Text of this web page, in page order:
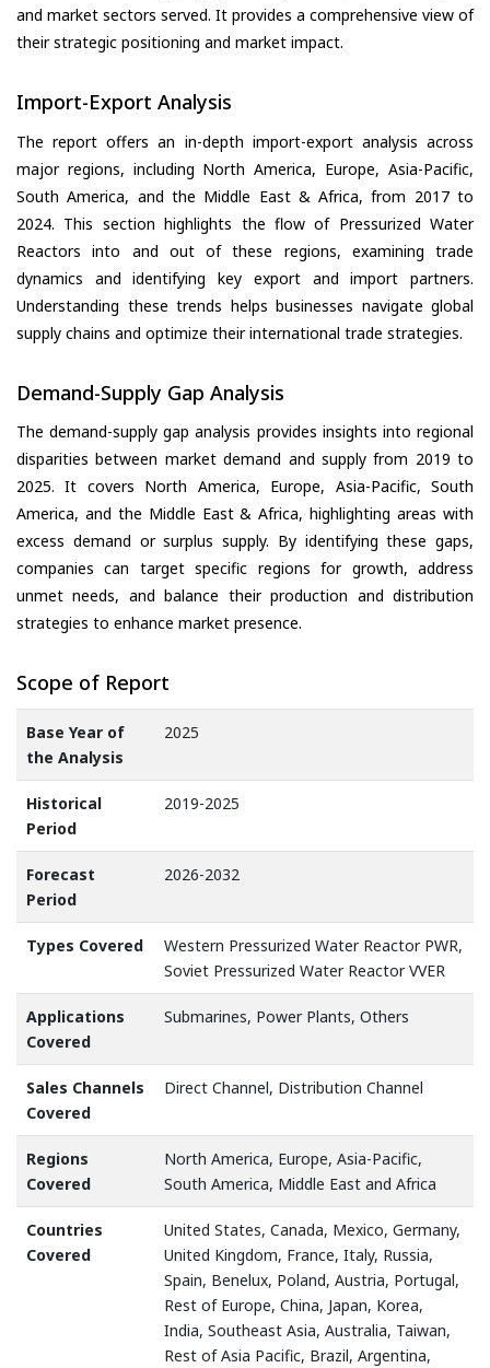
and market sectors served. It provides a comprehensive view of
their strategic positioning and market impact.
Import-Export Analysis
The report offers an in-depth import-export analysis across
major regions, including North America, Europe, Asia-Pacific,
South America, and the Middle East & Africa, from 2017 to
2024. This section highlights the flow of Pressurized Water
Reactors into and out of these regions, examining trade
dynamics and identifying key export and import partners.
Understanding these trends helps businesses navigate global
supply chains and optimize their international trade strategies.
Demand-Supply Gap Analysis
The demand-supply gap analysis provides insights into regional
disparities between market demand and supply from 2019 to
2025. It covers North America, Europe, Asia-Pacific, South
America, and the Middle East & Africa, highlighting areas with
excess demand or surplus supply. By identifying these gaps,
companies can target specific regions for growth, address
unmet needs, and balance their production and distribution
strategies to enhance market presence.
Scope of Report
Base Year of
the Analysis
2025
Historical
Period
2019-2025
Forecast
Period
2026-2032
Types Covered
Western Pressurized Water Reactor PWR,
Soviet Pressurized Water Reactor VVER
Applications
Covered
Submarines, Power Plants, Others
Sales Channels
Covered
Direct Channel, Distribution Channel
Regions
Covered
North America, Europe, Asia-Pacific,
South America, Middle East and Africa
Countries
Covered
United States, Canada, Mexico, Germany,
United Kingdom, France, Italy, Russia,
Spain, Benelux, Poland, Austria, Portugal,
Rest of Europe, China, Japan, Korea,
India, Southeast Asia, Australia, Taiwan,
Rest of Asia Pacific, Brazil, Argentina,